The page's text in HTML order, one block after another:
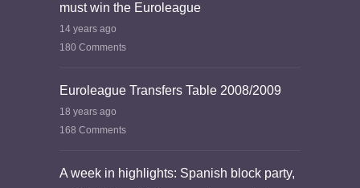
must win the Euroleague
14 years ago
180 Comments
Euroleague Transfers Table 2008/2009
18 years ago
168 Comments
A week in highlights: Spanish block party,